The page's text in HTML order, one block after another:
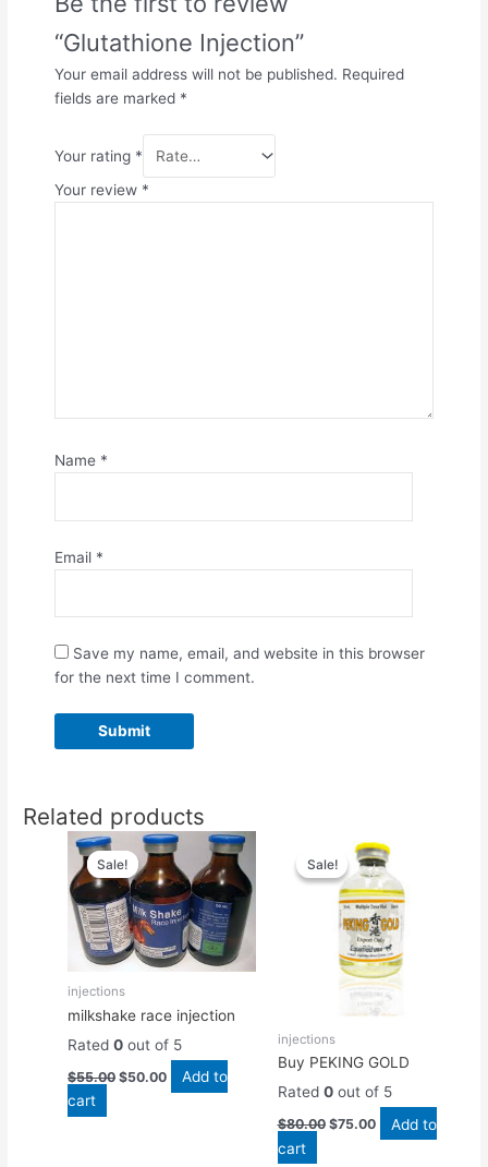
“Glutathione Injection”
Your email address will not be published. Required
fields are marked *
Your rating *
Your review *
Name *
Email *
Save my name, email, and website in this browser
for the next time I comment.
Related products
Sale!
Sale!
injections
milkshake race injection
Rated0 out of 5
$55.00
Original
price
was:
$55.00.
$50.00
Current
price
is:
$50.00.
Add to
cart
Sale!
Sale!
injections
Buy PEKING GOLD
Rated 0out of 5
$80.00
Original
price
was:
$80.00.
$75.00
Current
price
is:
$75.00.
Add to
cart